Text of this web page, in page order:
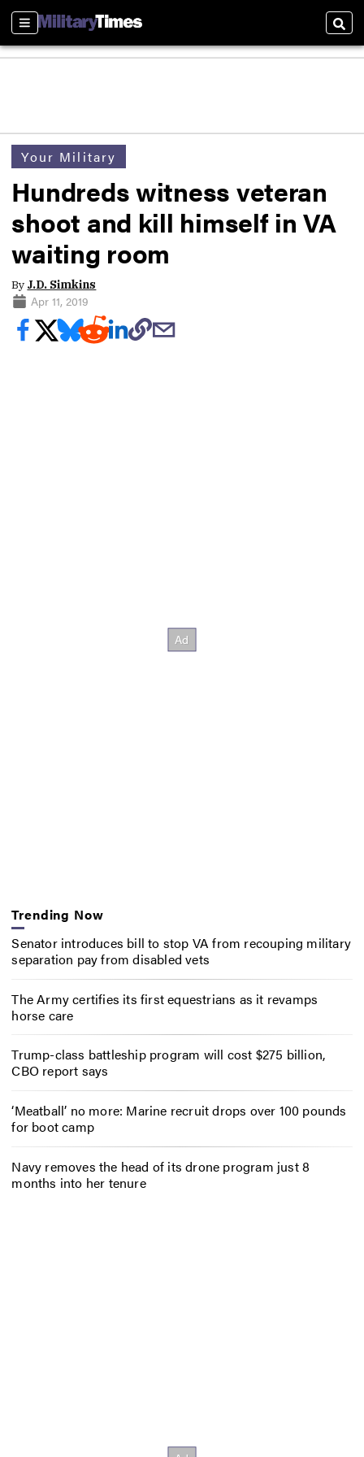
Sections
Your Military
Hundreds witness veteran
shoot and kill himself in VA
waiting room
By J.D. Simkins
Apr 11, 2019
Trending Now
Senator introduces bill to stop VA from recouping military
separation pay from disabled vets
The Army certifies its first equestrians as it revamps
horse care
Trump-class battleship program will cost $275 billion,
CBO report says
‘Meatball’ no more: Marine recruit drops over 100 pounds
for boot camp
Navy removes the head of its drone program just 8
months into her tenure